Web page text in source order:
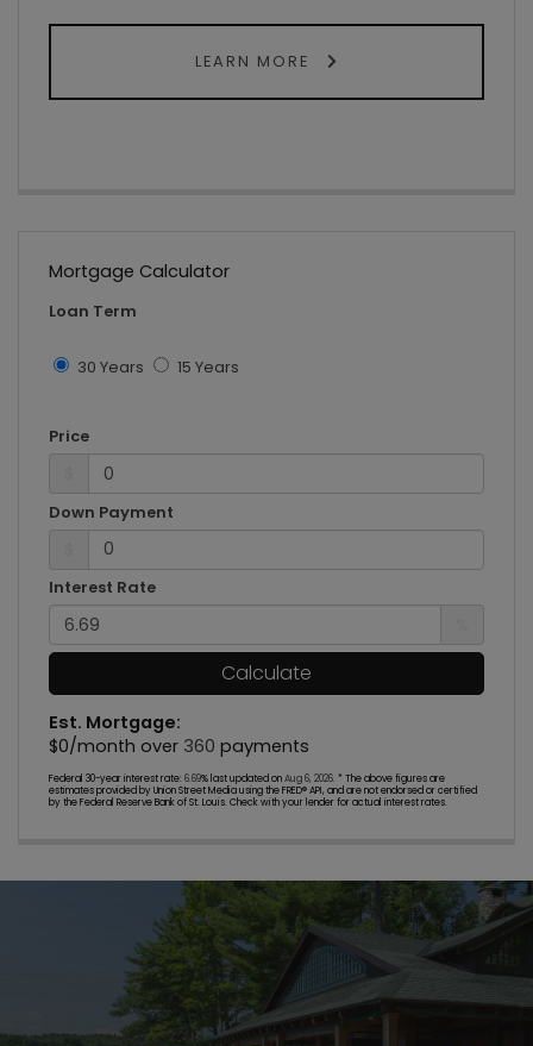
LEARN MORE
Mortgage Calculator
Loan Term
30 Years 15 Years
Price
Down Payment
Interest Rate
Calculate
Est. Mortgage:
$0/month over 360 payments
Federal 30-year interest rate: 6.69% last updated onAug 6, 2026. * The above figures are
estimates provided by Union Street Media using the FRED® API, and are not endorsed or certified
by the Federal Reserve Bank of St. Louis. Check with your lender for actual interest rates.